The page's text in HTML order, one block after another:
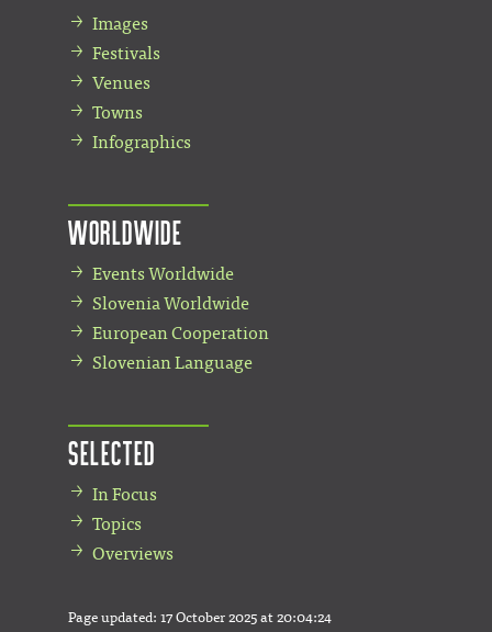
Images
Festivals
Venues
Towns
Infographics
Worldwide
Events Worldwide
Slovenia Worldwide
European Cooperation
Slovenian Language
Selected
In Focus
Topics
Overviews
Page updated: 17 October 2025 at 20:04:24